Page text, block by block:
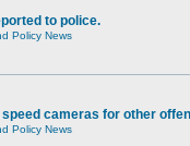
to police.
Policy News
cameras for other
Policy News